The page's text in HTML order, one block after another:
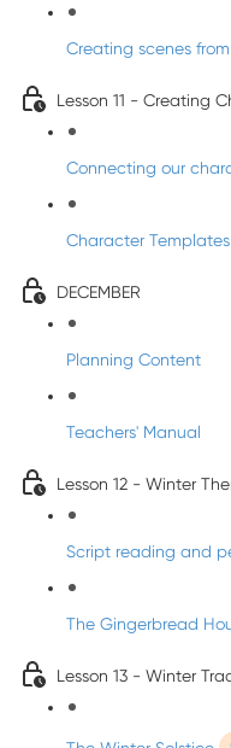
Creating scenes
Lesson 11 - Creating
Connecting our
Character Templates
DECEMBER
Planning Content
Teachers' Manual
Lesson 12 - Winter
Script reading and
The Gingerbread
Lesson 13 - Winter